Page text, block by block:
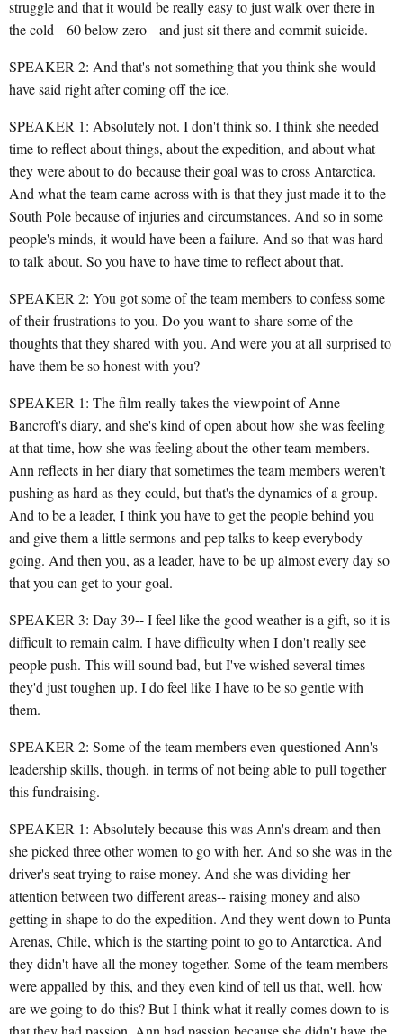
struggle and that it would be really easy to just walk over there in
the cold-- 60 below zero-- and just sit there and commit suicide.
SPEAKER 2: And that's not something that you think she would
have said right after coming off the ice.
SPEAKER 1: Absolutely not. I don't think so. I think she needed
time to reflect about things, about the expedition, and about what
they were about to do because their goal was to cross Antarctica.
And what the team came across with is that they just made it to the
South Pole because of injuries and circumstances. And so in some
people's minds, it would have been a failure. And so that was hard
to talk about. So you have to have time to reflect about that.
SPEAKER 2: You got some of the team members to confess some
of their frustrations to you. Do you want to share some of the
thoughts that they shared with you. And were you at all surprised to
have them be so honest with you?
SPEAKER 1: The film really takes the viewpoint of Anne
Bancroft's diary, and she's kind of open about how she was feeling
at that time, how she was feeling about the other team members.
Ann reflects in her diary that sometimes the team members weren't
pushing as hard as they could, but that's the dynamics of a group.
And to be a leader, I think you have to get the people behind you
and give them a little sermons and pep talks to keep everybody
going. And then you, as a leader, have to be up almost every day so
that you can get to your goal.
SPEAKER 3: Day 39-- I feel like the good weather is a gift, so it is
difficult to remain calm. I have difficulty when I don't really see
people push. This will sound bad, but I've wished several times
they'd just toughen up. I do feel like I have to be so gentle with
them.
SPEAKER 2: Some of the team members even questioned Ann's
leadership skills, though, in terms of not being able to pull together
this fundraising.
SPEAKER 1: Absolutely because this was Ann's dream and then
she picked three other women to go with her. And so she was in the
driver's seat trying to raise money. And she was dividing her
attention between two different areas-- raising money and also
getting in shape to do the expedition. And they went down to Punta
Arenas, Chile, which is the starting point to go to Antarctica. And
they didn't have all the money together. Some of the team members
were appalled by this, and they even kind of tell us that, well, how
are we going to do this? But I think what it really comes down to is